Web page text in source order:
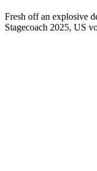
Fresh off an explosive
Stagecoach 2025, US